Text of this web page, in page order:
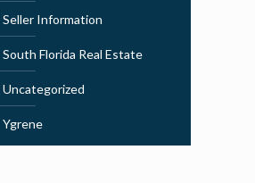
Seller Information
South Florida Real Estate
Uncategorized
Ygrene